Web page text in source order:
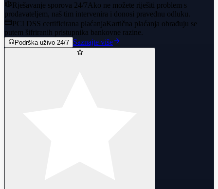
Rješavanje sporova 24/7Ako ne možete riješiti problem s
prodavateljem, naš tim intervenira i donosi pravednu odluku.
PCI DSS certificirana plaćanjaKartična plaćanja obrađuju se
putem šifriranih pristupnika bankovne razine.
Podrška uživo 24/7 Saznajte više